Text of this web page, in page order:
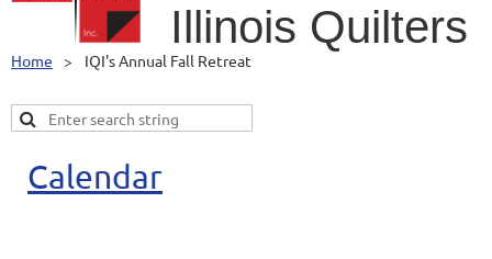
Illinois Quilters
Home IQI's Annual Fall Retreat
Calendar